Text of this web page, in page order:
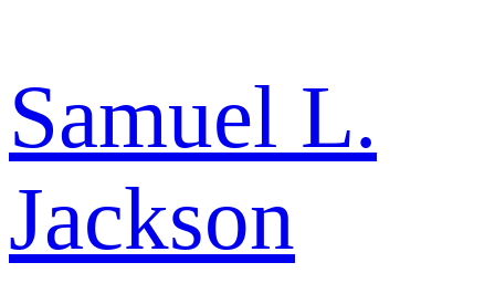
Samuel L.
Jackson